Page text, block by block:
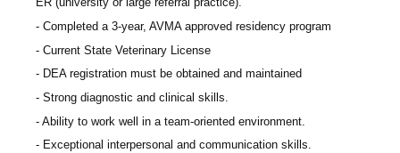
Completed a 3-year, AVMA approved residency program
Current State Veterinary License
DEA registration must be obtained and maintained
Strong diagnostic and clinical skills.
Ability to work well in a team-oriented environment.
Exceptional interpersonal and communication skills.